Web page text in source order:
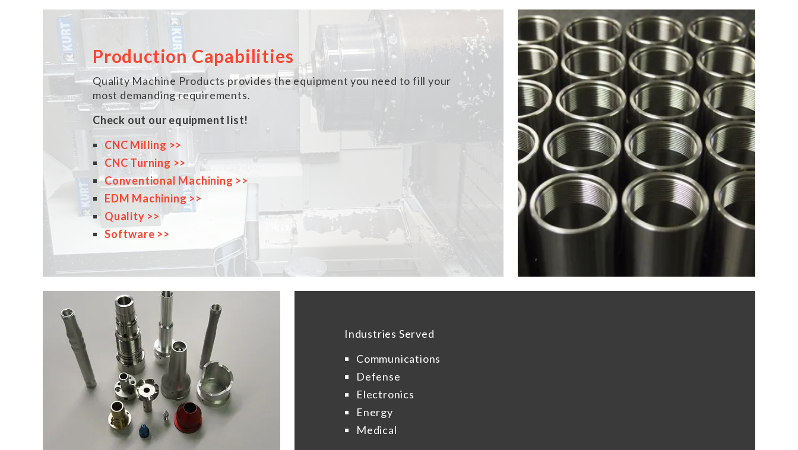
Production Capabilities
Quality Machine Products provides the equipment you need to fill your
most demanding requirements.
Check out our equipment list!
CNC Milling >>
CNC Turning >>
Conventional Machining >>
EDM Machining >>
Quality >>
Software >>
Industries Served
Communications
Defense
Electronics
Energy
Medical